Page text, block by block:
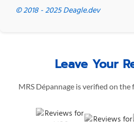
© 2018 - 2025 Deagle.dev
Leave Your
MRS Dépannage is verified on